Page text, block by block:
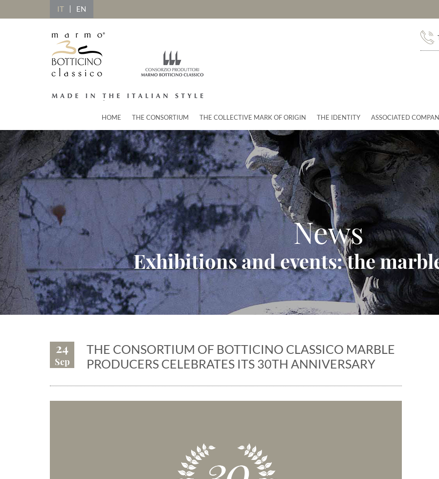
IT EN
HOME THE CONSORTIUM THE COLLECTIVE MARK OF ORIGIN THE IDENTITY ASSOCIATED
News
Exhibitions and events: the
24
Sep
THE CONSORTIUM OF BOTTICINO CLASSICO MARBLE
PRODUCERS CELEBRATES ITS 30TH ANNIVERSARY